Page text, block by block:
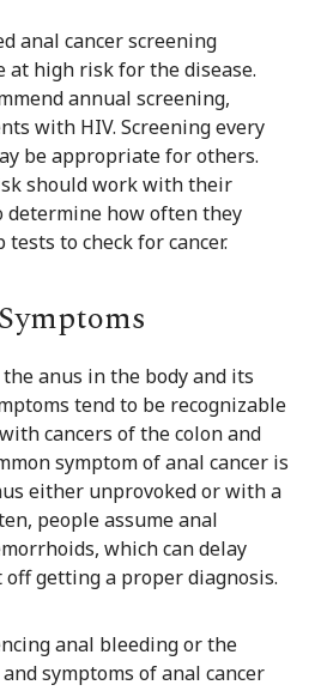
anal cancer screening
high risk for the disease.
annual screening,
with HIV. Screening every
be appropriate for others.
should work with their
how often they
to check for cancer.
anus in the body and its
tend to be recognizable
cancers of the colon and
symptom of anal cancer is
either unprovoked or with a
people assume anal
which can delay
getting a proper diagnosis.
anal bleeding or the
symptoms of anal cancer